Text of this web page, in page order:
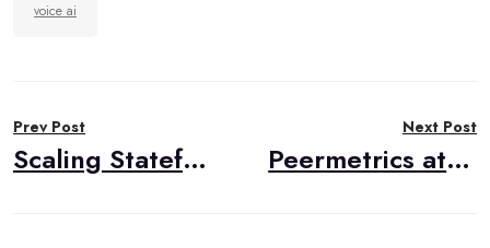
voice ai
navigation
Prev Post
Scaling Stateful VoIP on AWS: An Event-Driven Alternative to Standard Autoscaling
Next Post
Peermetrics at Scale: When WebRTC Monitoring Hits a Million Events a Day